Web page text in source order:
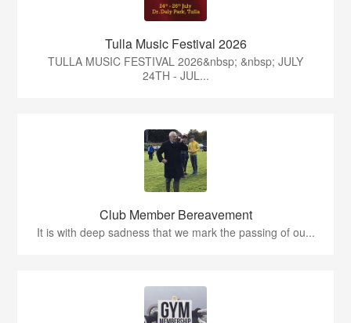
Tulla Music Festival 2026
TULLA MUSIC FESTIVAL 2026&nbsp; &nbsp; JULY
24TH - JUL...
Club Member Bereavement
It is with deep sadness that we mark the passing of ou...